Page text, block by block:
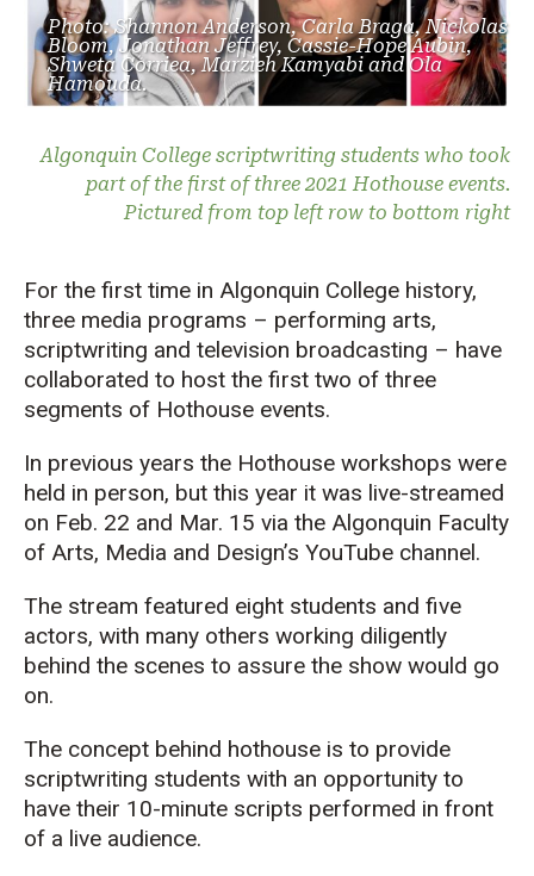
Photo: Shannon Anderson, Carla Braga, Nickolas
Bloom, Jonathan Jeffrey, Cassie-Hope Aubin,
Shweta Corriea, Marzieh Kamyabi and Ola
Hamouda.
Algonquin College scriptwriting students who took
part of the first of three 2021 Hothouse events.
Pictured from top left row to bottom right
For the first time in Algonquin College history,
three media programs – performing arts,
scriptwriting and television broadcasting – have
collaborated to host the first two of three
segments of Hothouse events.
In previous years the Hothouse workshops were
held in person, but this year it was live-streamed
on Feb. 22 and Mar. 15 via the Algonquin Faculty
of Arts, Media and Design’s YouTube channel.
The stream featured eight students and five
actors, with many others working diligently
behind the scenes to assure the show would go
on.
The concept behind hothouse is to provide
scriptwriting students with an opportunity to
have their 10-minute scripts performed in front
of a live audience.